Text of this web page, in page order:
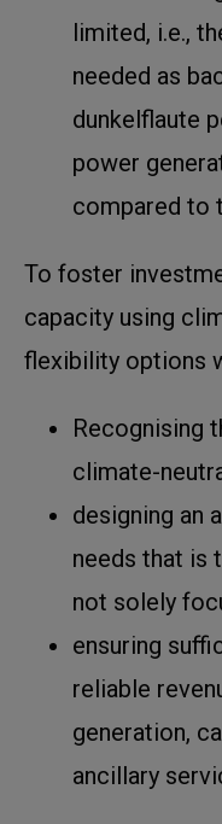
limited, i.e.,
needed as
dunkelflaute
power
compared to
To foster
capacity using
flexibility options
Recognising
climate-
designing an
needs that is
not solely
ensuring
reliable
generation,
ancillary